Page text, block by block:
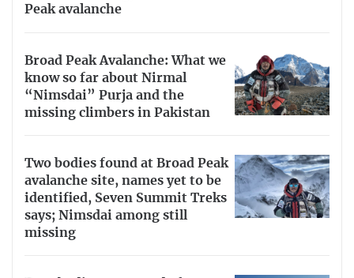
Peak avalanche
Broad Peak Avalanche: What we
know so far about Nirmal
“Nimsdai” Purja and the
missing climbers in Pakistan
Two bodies found at Broad Peak
avalanche site, names yet to be
identified, Seven Summit Treks
says; Nimsdai among still
missing